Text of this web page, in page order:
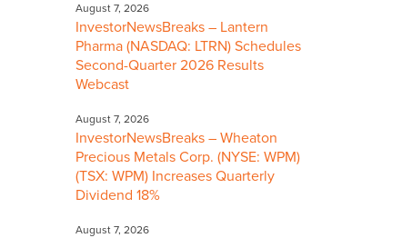
August 7, 2026
InvestorNewsBreaks – Lantern
Pharma (NASDAQ: LTRN) Schedules
Second-Quarter 2026 Results
Webcast
August 7, 2026
InvestorNewsBreaks – Wheaton
Precious Metals Corp. (NYSE: WPM)
(TSX: WPM) Increases Quarterly
Dividend 18%
August 7, 2026